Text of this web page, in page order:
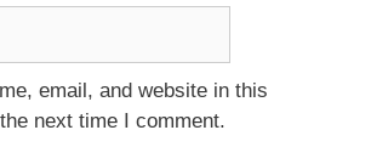
email, and website in this
next time I comment.